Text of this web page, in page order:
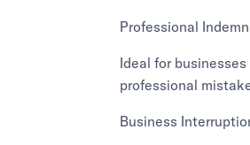
Professional
Ideal for
professional
Business